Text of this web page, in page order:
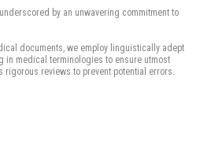
by an unwavering commitment to
documents, we employ linguistically adept
in medical terminologies to ensure utmost
rigorous reviews to prevent potential errors.